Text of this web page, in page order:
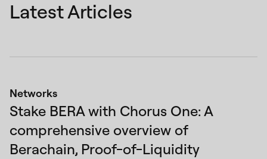
Latest Articles
Networks
Stake BERA with Chorus One: A
comprehensive overview of
Berachain, Proof-of-Liquidity